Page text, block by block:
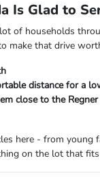
Is Glad to
of households
make that drive
distance for a
close to the
here - from young
on the lot that